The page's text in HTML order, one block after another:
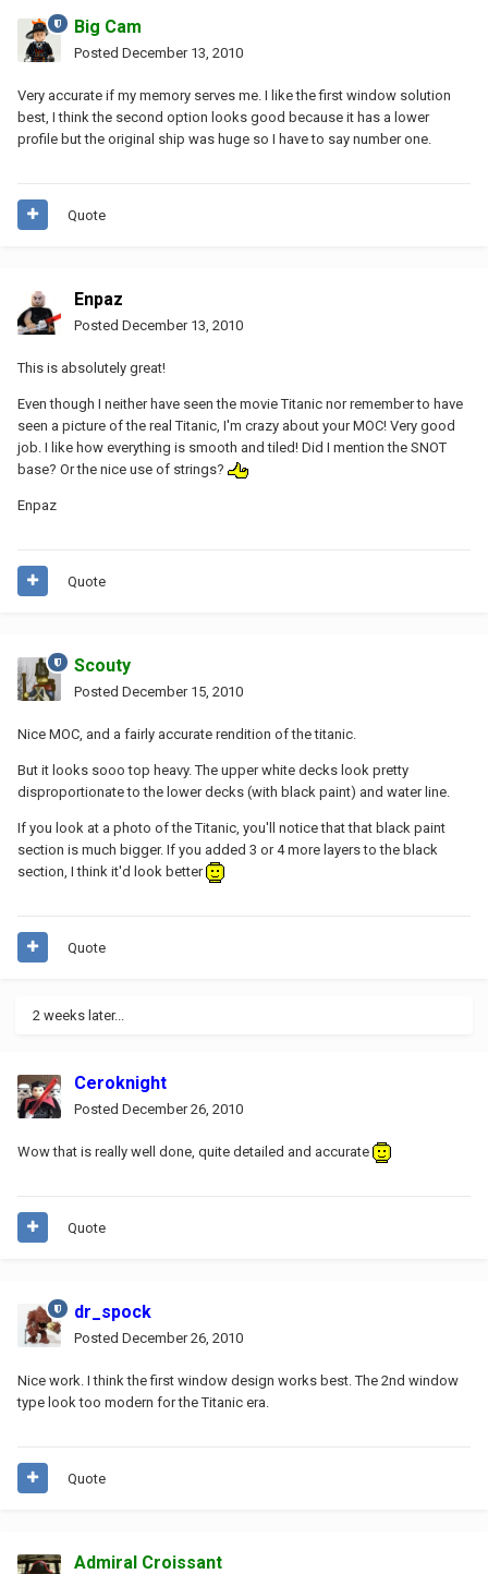
Big Cam
Posted December 13, 2010
Very accurate if my memory serves me. I like the first window solution
best, I think the second option looks good because it has a lower
profile but the original ship was huge so I have to say number one.
Quote
Enpaz
Posted December 13, 2010
This is absolutely great!
Even though I neither have seen the movie Titanic nor remember to have
seen a picture of the real Titanic, I'm crazy about your MOC! Very good
job. I like how everything is smooth and tiled! Did I mention the SNOT
base? Or the nice use of strings?
Enpaz
Quote
Scouty
Posted December 15, 2010
Nice MOC, and a fairly accurate rendition of the titanic.
But it looks sooo top heavy. The upper white decks look pretty
disproportionate to the lower decks (with black paint) and water line.
If you look at a photo of the Titanic, you'll notice that that black paint
section is much bigger. If you added 3 or 4 more layers to the black
section, I think it'd look better
Quote
2 weeks later...
Ceroknight
Posted December 26, 2010
Wow that is really well done, quite detailed and accurate
Quote
dr_spock
Posted December 26, 2010
Nice work. I think the first window design works best. The 2nd window
type look too modern for the Titanic era.
Quote
Admiral Croissant